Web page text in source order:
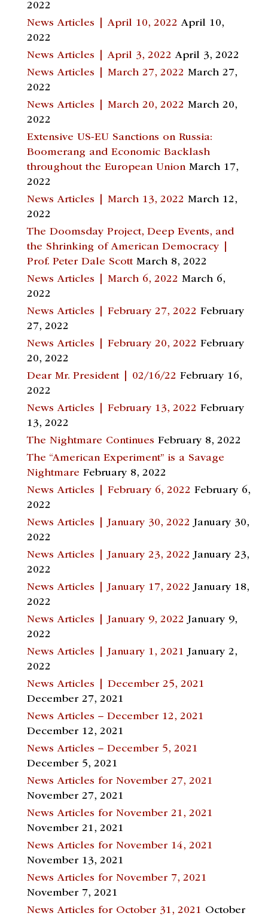
2022
News Articles | April 10, 2022 April 10,
2022
News Articles | April 3, 2022 April 3, 2022
News Articles | March 27, 2022 March 27,
2022
News Articles | March 20, 2022 March 20,
2022
Extensive US-EU Sanctions on Russia:
Boomerang and Economic Backlash
throughout the European Union March 17,
2022
News Articles | March 13, 2022 March 12,
2022
The Doomsday Project, Deep Events, and
the Shrinking of American Democracy |
Prof. Peter Dale Scott March 8, 2022
News Articles | March 6, 2022 March 6,
2022
News Articles | February 27, 2022 February
27, 2022
News Articles | February 20, 2022 February
20, 2022
Dear Mr. President | 02/16/22 February 16,
2022
News Articles | February 13, 2022 February
13, 2022
The Nightmare Continues February 8, 2022
The “American Experiment” is a Savage
Nightmare February 8, 2022
News Articles | February 6, 2022 February 6,
2022
News Articles | January 30, 2022 January 30,
2022
News Articles | January 23, 2022 January 23,
2022
News Articles | January 17, 2022 January 18,
2022
News Articles | January 9, 2022 January 9,
2022
News Articles | January 1, 2021 January 2,
2022
News Articles | December 25, 2021
December 27, 2021
News Articles – December 12, 2021
December 12, 2021
News Articles – December 5, 2021
December 5, 2021
News Articles for November 27, 2021
November 27, 2021
News Articles for November 21, 2021
November 21, 2021
News Articles for November 14, 2021
November 13, 2021
News Articles for November 7, 2021
November 7, 2021
News Articles for October 31, 2021 October